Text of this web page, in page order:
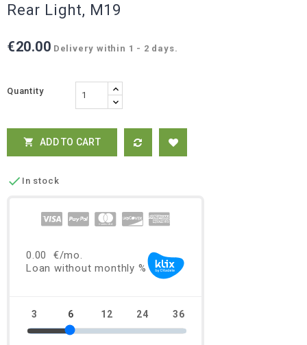
Rear Light, M19
€20.00 Delivery within 1 - 2 days.
Quantity
 ADD TO CART
 In stock